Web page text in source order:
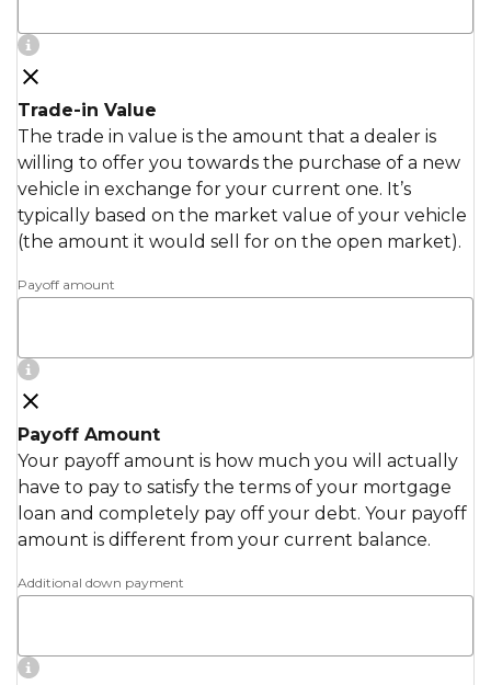
Trade-in Value
The trade in value is the amount that a dealer is
willing to offer you towards the purchase of a new
vehicle in exchange for your current one. It’s
typically based on the market value of your vehicle
(the amount it would sell for on the open market).
Payoff amount
Payoff Amount
Your payoff amount is how much you will actually
have to pay to satisfy the terms of your mortgage
loan and completely pay off your debt. Your payoff
amount is different from your current balance.
Additional down payment